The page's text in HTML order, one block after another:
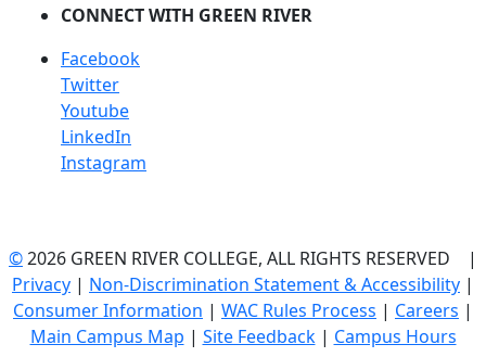
CONNECT WITH GREEN RIVER
Facebook
Twitter
Youtube
LinkedIn
Instagram
©2026 GREEN RIVER COLLEGE, ALL RIGHTS RESERVED |
Privacy | Non-Discrimination Statement & Accessibility |
Consumer Information | WAC Rules Process | Careers |
Main Campus Map | Site Feedback| Campus Hours